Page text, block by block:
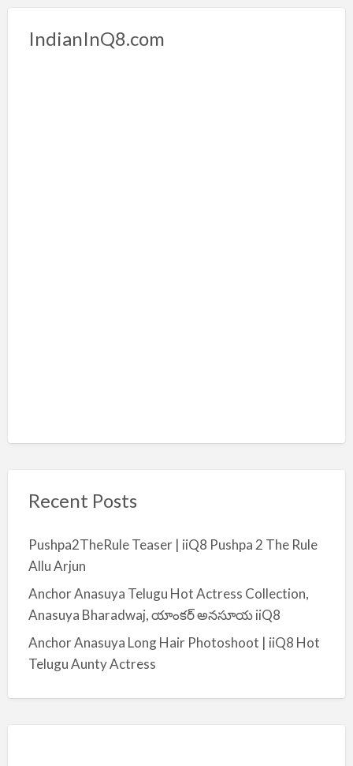
IndianInQ8.com
Recent Posts
Pushpa2TheRule Teaser | iiQ8 Pushpa 2 The Rule
Allu Arjun
Anchor Anasuya Telugu Hot Actress Collection,
Anasuya Bharadwaj, యాంకర్ అనసూయ iiQ8
Anchor Anasuya Long Hair Photoshoot | iiQ8 Hot
Telugu Aunty Actress